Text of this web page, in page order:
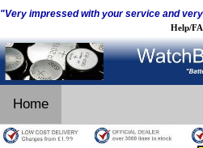
"Very impressed with your service and
Help/
Home